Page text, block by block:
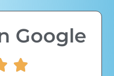
Google